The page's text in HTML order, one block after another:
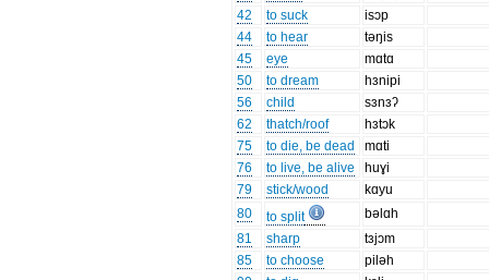
42
to suck
isɔp
44
to hear
təŋis
45
eye
mɑtɑ
50
to dream
hɜnipi
56
child
sɜnɜʔ
62
thatch/roof
hɜtɔk
75
to die, be dead
mɑti
76
to live, be alive
huɣi
79
stick/wood
kɑyu
80
to split
bəlɑh
81
sharp
tɜjɔm
85
to choose
piləh